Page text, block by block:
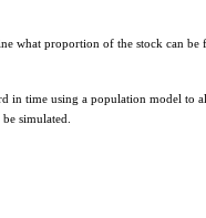
what proportion of the stock can
in time using a population model to
simulated.